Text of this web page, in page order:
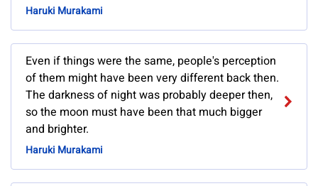
Haruki Murakami
Even if things were the same, people's perception
of them might have been very different back then.
The darkness of night was probably deeper then,
so the moon must have been that much bigger
and brighter.
Haruki Murakami